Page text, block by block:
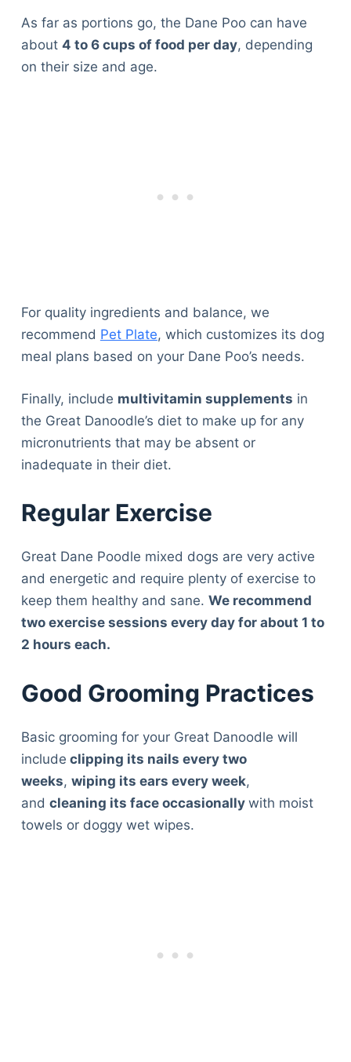
As far as portions go, the Dane Poo can have
about 4 to 6 cups of food per day, depending
on their size and age.
For quality ingredients and balance, we
recommend Pet Plate, which customizes its dog
meal plans based on your Dane Poo’s needs.
Finally, include multivitamin supplements in
the Great Danoodle’s diet to make up for any
micronutrients that may be absent or
inadequate in their diet.
Regular Exercise
Great Dane Poodle mixed dogs are very active
and energetic and require plenty of exercise to
keep them healthy and sane. We recommend
two exercise sessions every day for about 1 to
2 hours each.
Good Grooming Practices
Basic grooming for your Great Danoodle will
include clipping its nails every two
weeks, wiping its ears every week,
and cleaning its face occasionally with moist
towels or doggy wet wipes.